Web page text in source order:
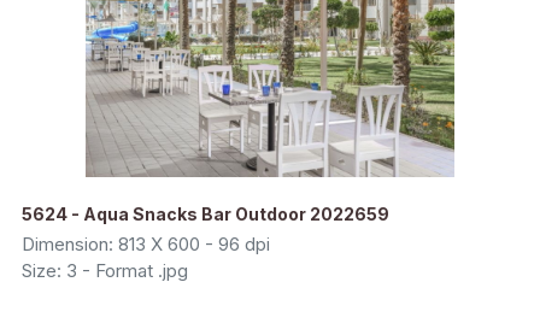
5624 - Aqua Snacks Bar Outdoor 2022659
Dimension: 813 X 600 - 96 dpi
Size: 3 - Format .jpg